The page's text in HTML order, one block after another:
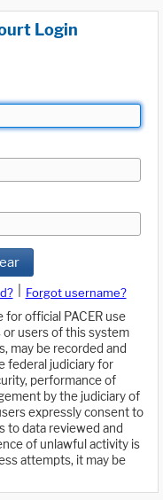
Login
Forgot username?
official PACER use
or users of this system
may be recorded and
federal judiciary for
performance of
by the judiciary of
expressly consent to
to data reviewed and
of unlawful activity is
attempts, it may be